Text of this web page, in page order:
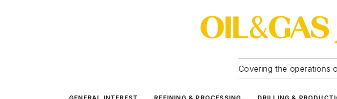
Covering the operations